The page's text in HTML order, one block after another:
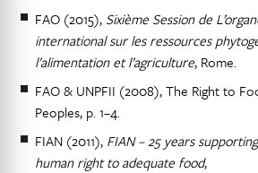
FAO (2015), Sixième Session de
international sur les ressources
l’alimentation et l’agriculture, Rome.
FAO & UNPFII (2008), The Right to
Peoples, p. 1–4.
FIAN (2011), FIAN – 25 years
human right to adequate food,